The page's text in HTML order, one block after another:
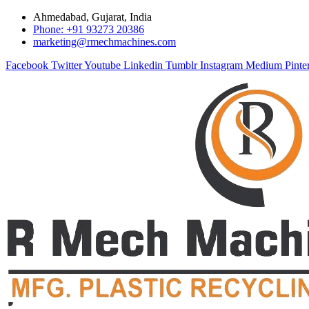
Ahmedabad, Gujarat, India
Phone: +91 93273 20386
marketing@rmechmachines.com
Facebook TwitterYoutube Linkedin Tumblr Instagram Medium